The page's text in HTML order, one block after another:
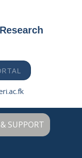
SUPPORT